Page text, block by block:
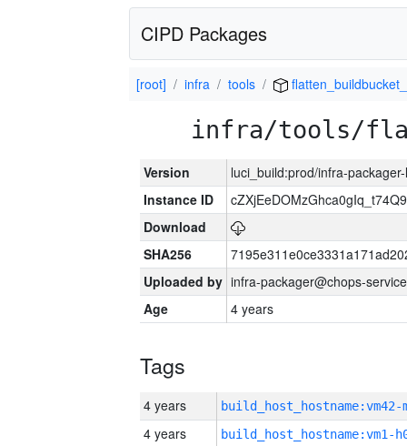
CIPD Packages
[root] infra tools
infra/tools/
Version
luci_build:prod/infra-
Instance ID
Download
SHA256
Uploaded by infra-packager@chops-
Age
4 years
Tags
4 years build_host_hostname:vm42-
4 years build_host_hostname:vm1-